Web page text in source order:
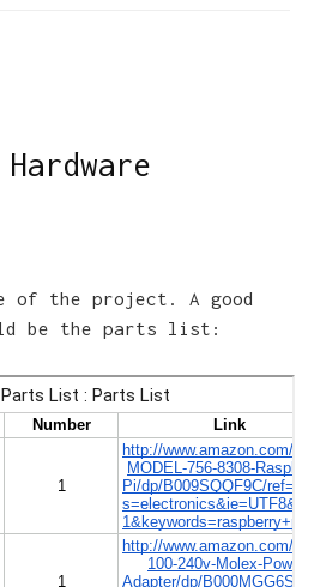
of the project. A good
be the parts list: